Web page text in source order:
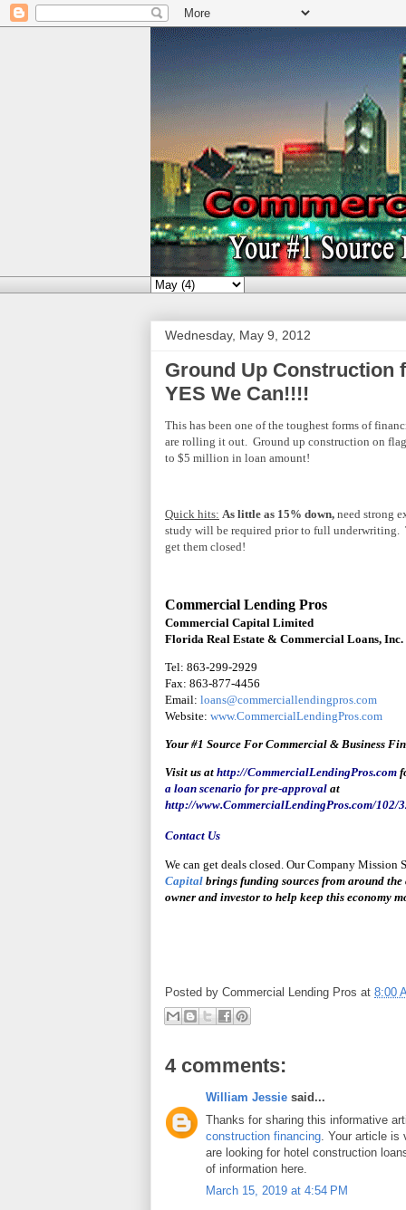
Wednesday, May 9, 2012
Ground Up Construction
YES We Can!!!!
This has been one of the toughest forms of
are rolling it out. Ground up construction on
to $5 million in loan amount!
Quick hits: As little as 15% down, need strong
study will be required prior to full underwriting.
get them closed!
Commercial Lending Pros
Commercial Capital Limited
Florida Real Estate & Commercial Loans, Inc.
Tel: 863-299-2929
Fax: 863-877-4456
Email: loans@commerciallendingpros.com
Website: www.CommercialLendingPros.com
Your #1 Source For Commercial & Business
Visit us at http://CommercialLendingPros.com
a loan scenario for pre-approval at
http://www.CommercialLendingPros.com/102/
Contact Us
We can get deals closed. Our Company Mission
Capital brings funding sources from around
owner and investor to help keep this economy
Posted by Commercial Lending Pros at 8:00
4 comments:
William Jessie said...
Thanks for sharing this informative
construction financing . Your article
are looking for hotel construction
of information here.
March 15, 2019 at 4:54 PM